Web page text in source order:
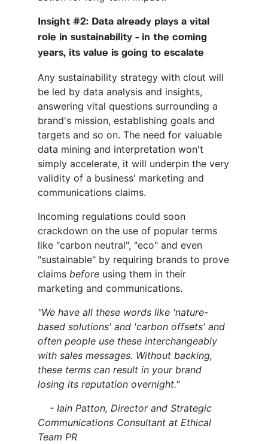
Insight #2: Data already plays a vital
role in sustainability - in the coming
years, its value is going to escalate
Any sustainability strategy with clout will
be led by data analysis and insights,
answering vital questions surrounding a
brand's mission, establishing goals and
targets and so on. The need for valuable
data mining and interpretation won't
simply accelerate, it will underpin the very
validity of a business' marketing and
communications claims.
Incoming regulations could soon
crackdown on the use of popular terms
like "carbon neutral", "eco" and even
"sustainable" by requiring brands to prove
claims before using them in their
marketing and communications.
"We have all these words like 'nature-
based solutions' and 'carbon offsets' and
often people use these interchangeably
with sales messages. Without backing,
these terms can result in your brand
losing its reputation overnight."
- Iain Patton, Director and Strategic
Communications Consultant at Ethical
Team PR